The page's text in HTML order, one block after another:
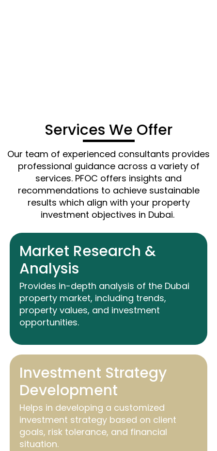
Services We Offer
Our team of experienced consultants provides
professional guidance across a variety of
services. PFOC offers insights and
recommendations to achieve sustainable
results which align with your property
investment objectives in Dubai.
Market Research &
Analysis
Provides in-depth analysis of the Dubai
property market, including trends,
property values, and investment
opportunities.
Investment Strategy
Development
Helps in developing a customized
investment strategy based on client
goals, risk tolerance, and financial
situation.